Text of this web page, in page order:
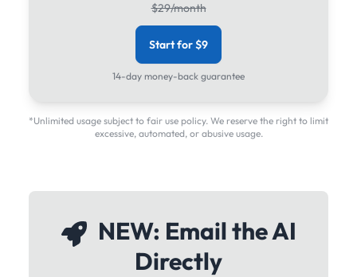
$29/month
Start for $9
14-day money-back guarantee
*Unlimited usage subject to fair use policy. We reserve the right to limit
excessive, automated, or abusive usage.
NEW: Email the AI
Directly